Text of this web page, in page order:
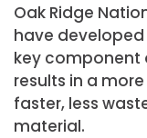
Oak Ridge
have
key
results in a
faster, less
material.